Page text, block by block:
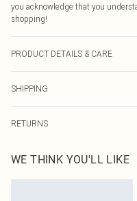
you acknowledge that you
shopping!
PRODUCT DETAILS & CARE
Model Wears UK Size 10.
SHIPPING
USA Express Shipping
Up to 3 - 4 business days
RETURNS
before the 05/15/2025 which are
refund. Upon returning your item,
WE THINK YOU'LL LIKE